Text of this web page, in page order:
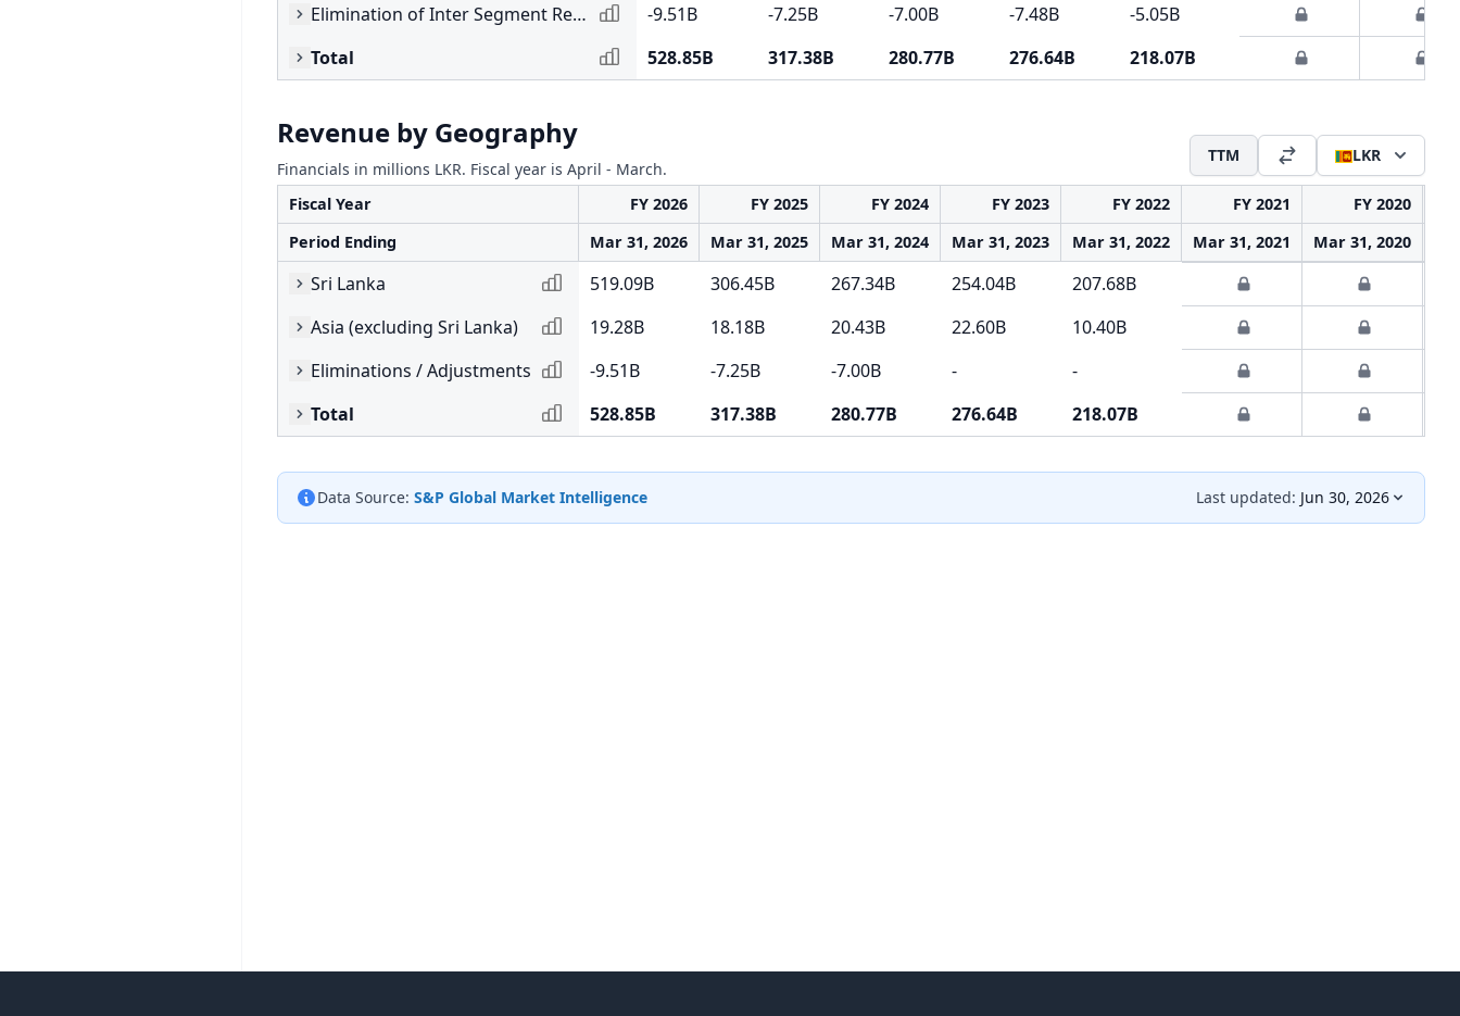
Elimination of Inter Segment Revenue
-9.51B -7.25B -7.00B -7.48B
-5.05B
Total
528.85B 317.38B 280.77B 276.64B 218.07B
Revenue by Geography
Financials in millions LKR. Fiscal year is April - March.
TTM LKR
Fiscal Year FY 2026 FY 2025 FY 2024 FY 2023 FY 2022 FY 2021
FY 2020
Period Ending
Mar 31, 2026 Mar 31, 2025 Mar 31, 2024 Mar 31, 2023 Mar 31, 2022 Mar 31, 2021 Mar 31, 2020
Sri Lanka 519.09B 306.45B 267.34B 254.04B
207.68B
Asia (excluding Sri Lanka)
19.28B 18.18B 20.43B 22.60B
10.40B
Eliminations / Adjustments
-9.51B -7.25B -7.00B -
-
Total
528.85B 317.38B 280.77B 276.64B 218.07B
Data Source: S&P Global Market Intelligence Last updated: Jun 30, 2026